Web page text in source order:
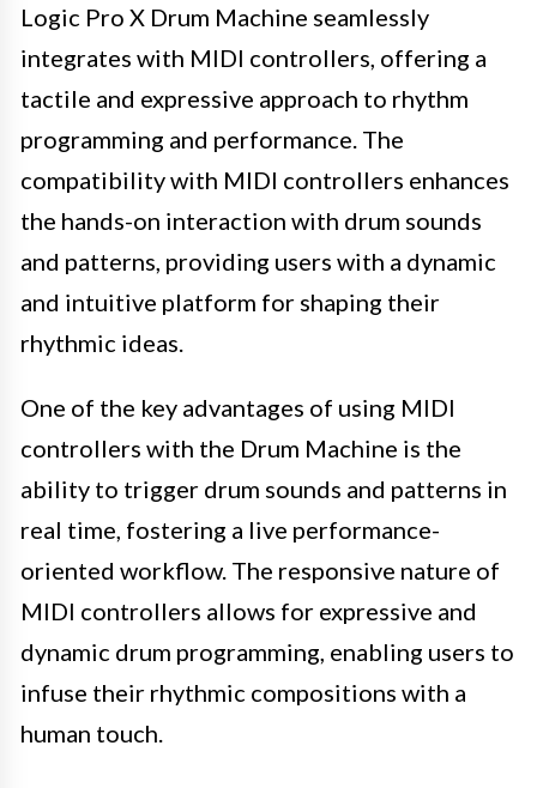
Logic Pro X Drum Machine seamlessly
integrates with MIDI controllers, offering a
tactile and expressive approach to rhythm
programming and performance. The
compatibility with MIDI controllers enhances
the hands-on interaction with drum sounds
and patterns, providing users with a dynamic
and intuitive platform for shaping their
rhythmic ideas.
One of the key advantages of using MIDI
controllers with the Drum Machine is the
ability to trigger drum sounds and patterns in
real time, fostering a live performance-
oriented workflow. The responsive nature of
MIDI controllers allows for expressive and
dynamic drum programming, enabling users to
infuse their rhythmic compositions with a
human touch.